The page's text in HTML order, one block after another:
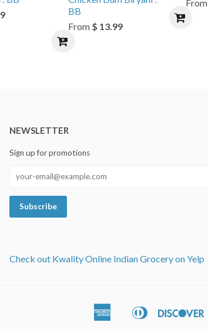
BB
From $ 13.99
From
NEWSLETTER
Sign up for promotions
Check out Kwality Online Indian Grocery on Yelp
American
Apple
Diners